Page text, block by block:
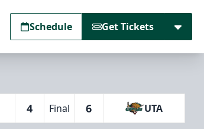
Schedule Get Tickets
4 Final 6 UTA